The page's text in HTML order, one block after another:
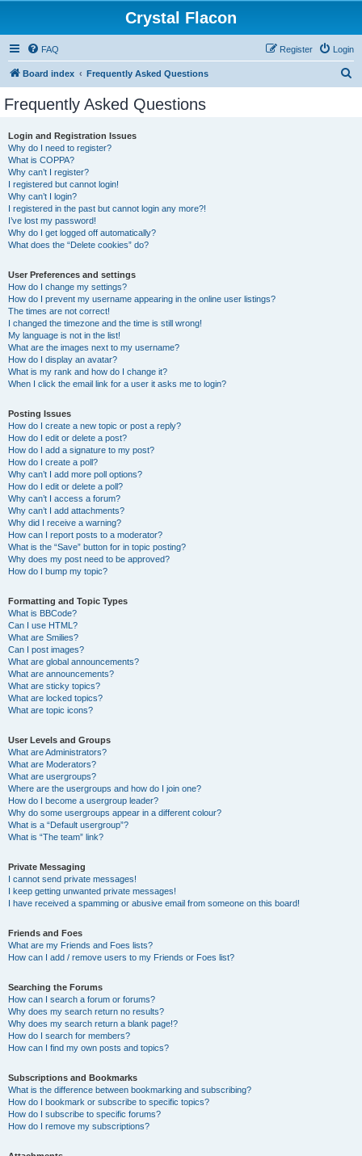
Crystal Flacon
FAQ Login
Register
Board index Frequently Asked Questions
Frequently Asked Questions
Login and Registration Issues
Why do I need to register?
What is COPPA?
Why can’t I register?
I registered but cannot login!
Why can’t I login?
I registered in the past but cannot login any more?!
I’ve lost my password!
Why do I get logged off automatically?
What does the “Delete cookies” do?
User Preferences and settings
How do I change my settings?
How do I prevent my username appearing in the online user listings?
The times are not correct!
I changed the timezone and the time is still wrong!
My language is not in the list!
What are the images next to my username?
How do I display an avatar?
What is my rank and how do I change it?
When I click the email link for a user it asks me to login?
Posting Issues
How do I create a new topic or post a reply?
How do I edit or delete a post?
How do I add a signature to my post?
How do I create a poll?
Why can’t I add more poll options?
How do I edit or delete a poll?
Why can’t I access a forum?
Why can’t I add attachments?
Why did I receive a warning?
How can I report posts to a moderator?
What is the “Save” button for in topic posting?
Why does my post need to be approved?
How do I bump my topic?
Formatting and Topic Types
What is BBCode?
Can I use HTML?
What are Smilies?
Can I post images?
What are global announcements?
What are announcements?
What are sticky topics?
What are locked topics?
What are topic icons?
User Levels and Groups
What are Administrators?
What are Moderators?
What are usergroups?
Where are the usergroups and how do I join one?
How do I become a usergroup leader?
Why do some usergroups appear in a different colour?
What is a “Default usergroup”?
What is “The team” link?
Private Messaging
I cannot send private messages!
I keep getting unwanted private messages!
I have received a spamming or abusive email from someone on this board!
Friends and Foes
What are my Friends and Foes lists?
How can I add / remove users to my Friends or Foes list?
Searching the Forums
How can I search a forum or forums?
Why does my search return no results?
Why does my search return a blank page!?
How do I search for members?
How can I find my own posts and topics?
Subscriptions and Bookmarks
What is the difference between bookmarking and subscribing?
How do I bookmark or subscribe to specific topics?
How do I subscribe to specific forums?
How do I remove my subscriptions?